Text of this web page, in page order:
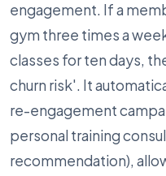
engagement. If a
gym three times a
classes for ten days,
churn risk'. It
re-engagement
personal training
recommendation),